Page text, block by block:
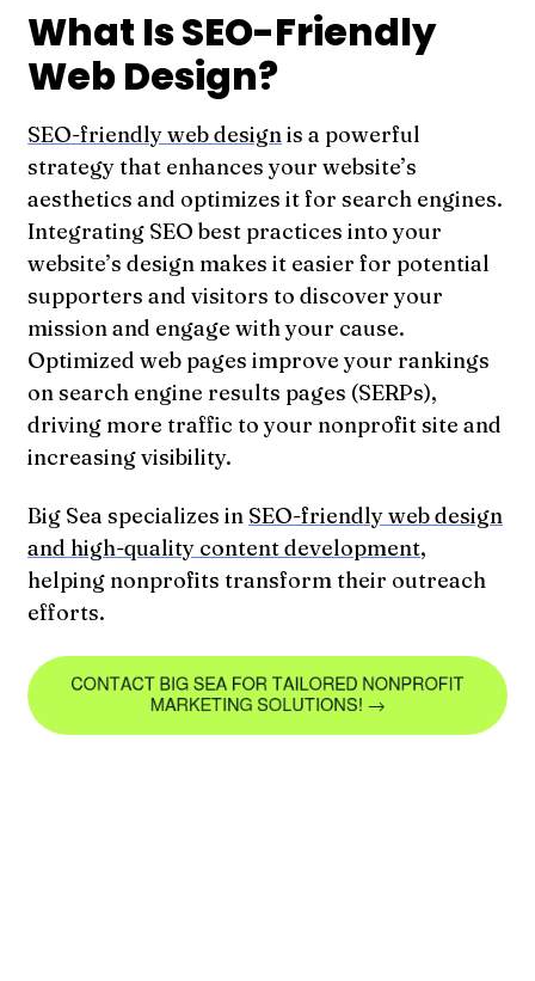
What Is SEO-Friendly
Web Design?
SEO-friendly web designis a powerful
strategy that enhances your website’s
aesthetics and optimizes it for search engines.
Integrating SEO best practices into your
website’s design makes it easier for potential
supporters and visitors to discover your
mission and engage with your cause.
Optimized web pages improve your rankings
on search engine results pages (SERPs),
driving more traffic to your nonprofit site and
increasing visibility.
Big Sea specializes in SEO-friendly web design
and high-quality content development,
helping nonprofits transform their outreach
efforts.